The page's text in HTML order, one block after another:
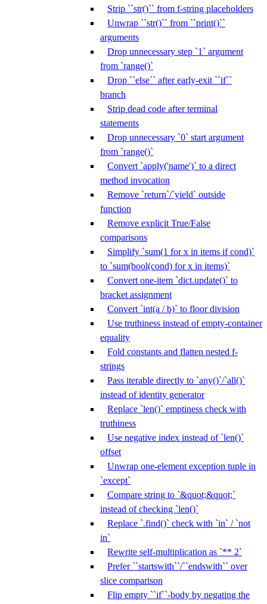
Strip ``str()`` from f-string placeholders
Unwrap ``str()`` from ``print()``
arguments
Drop unnecessary step `1` argument
from `range()`
Drop ``else`` after early-exit ``if``
branch
Strip dead code after terminal
statements
Drop unnecessary `0` start argument
from `range()`
Convert `apply('name')` to a direct
method invocation
Remove `return`/`yield` outside
function
Remove explicit True/False
comparisons
Simplify `sum(1 for x in items if cond)`
to `sum(bool(cond) for x in items)`
Convert one-item `dict.update()` to
bracket assignment
Convert `int(a / b)` to floor division
Use truthiness instead of empty-container
equality
Fold constants and flatten nested f-
strings
Pass iterable directly to `any()`/`all()`
instead of identity generator
Replace `len()` emptiness check with
truthiness
Use negative index instead of `len()`
offset
Unwrap one-element exception tuple in
`except`
Compare string to `&quot;&quot;`
instead of checking `len()`
Replace `.find()` check with `in` / `not
in`
Rewrite self-multiplication as `** 2`
Prefer ``startswith``/``endswith`` over
slice comparison
Flip empty ``if``-body by negating the